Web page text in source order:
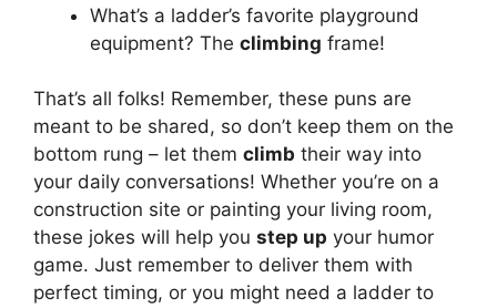
What’s a ladder’s favorite playground
equipment? The climbing frame!
That’s all folks! Remember, these puns are
meant to be shared, so don’t keep them on the
bottom rung – let them climb their way into
your daily conversations! Whether you’re on a
construction site or painting your living room,
these jokes will help you step up your humor
game. Just remember to deliver them with
perfect timing, or you might need a ladder to